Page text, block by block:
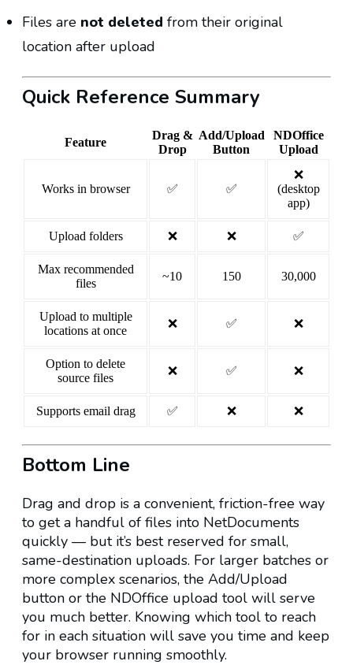
Files are not deleted from their original
location after upload
Quick Reference Summary
Feature
Drag &
Drop
Add/Upload
Button
NDOffice
Upload
Works in browser ✅ ✅
❌
(desktop
app)
Upload folders ❌ ❌ ✅
Max recommended
files
~10 150 30,000
Upload to multiple
locations at once
❌ ✅ ❌
Option to delete
source files
❌ ✅ ❌
Supports email drag ✅ ❌ ❌
Bottom Line
Drag and drop is a convenient, friction-free way
to get a handful of files into NetDocuments
quickly — but it’s best reserved for small,
same-destination uploads. For larger batches or
more complex scenarios, the Add/Upload
button or the NDOffice upload tool will serve
you much better. Knowing which tool to reach
for in each situation will save you time and keep
your browser running smoothly.